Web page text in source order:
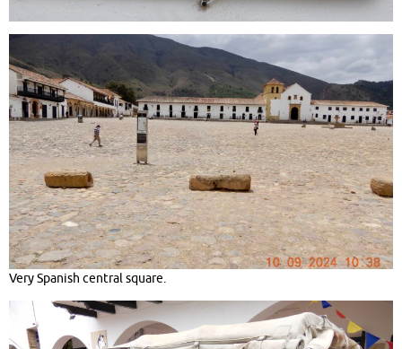
Very Spanish central square.